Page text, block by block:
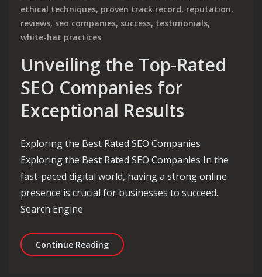
ethical techniques, proven track record, reputation,
reviews, seo companies, success, testimonials,
white-hat practices
Unveiling the Top-Rated
SEO Companies for
Exceptional Results
Exploring the Best Rated SEO Companies
Exploring the Best Rated SEO Companies In the
fast-paced digital world, having a strong online
presence is crucial for businesses to succeed.
Search Engine
Continue ReadingUnveiling the Top-Rated SEO